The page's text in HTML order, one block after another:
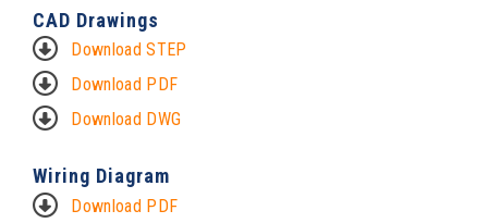
CAD Drawings
Download STEP
Download PDF
Download DWG
Wiring Diagram
Download PDF